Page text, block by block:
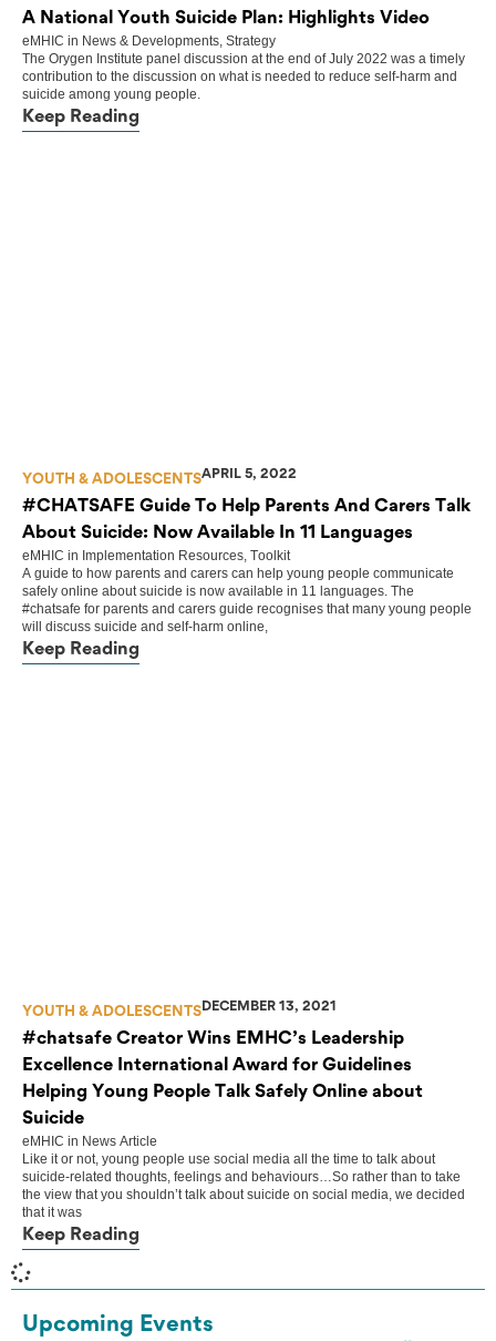
A National Youth Suicide Plan: Highlights Video
eMHIC in News & Developments, Strategy
The Orygen Institute panel discussion at the end of July 2022 was a timely
contribution to the discussion on what is needed to reduce self-harm and
suicide among young people.
Keep Reading
YOUTH & ADOLESCENTSAPRIL 5, 2022
#CHATSAFE Guide To Help Parents And Carers Talk
About Suicide: Now Available In 11 Languages
eMHIC in Implementation Resources, Toolkit
A guide to how parents and carers can help young people communicate
safely online about suicide is now available in 11 languages. The
#chatsafe for parents and carers guide recognises that many young people
will discuss suicide and self-harm online,
Keep Reading
YOUTH & ADOLESCENTSDECEMBER 13, 2021
#chatsafe Creator Wins EMHC’s Leadership
Excellence International Award for Guidelines
Helping Young People Talk Safely Online about
Suicide
eMHIC in News Article
Like it or not, young people use social media all the time to talk about
suicide-related thoughts, feelings and behaviours…So rather than to take
the view that you shouldn’t talk about suicide on social media, we decided
that it was
Keep Reading
Upcoming Events